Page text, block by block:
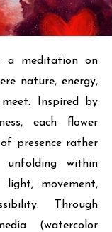
a meditation on
nature, energy,
meet. Inspired by
each flower
presence rather
unfolding within
light, movement,
Through
(watercolor